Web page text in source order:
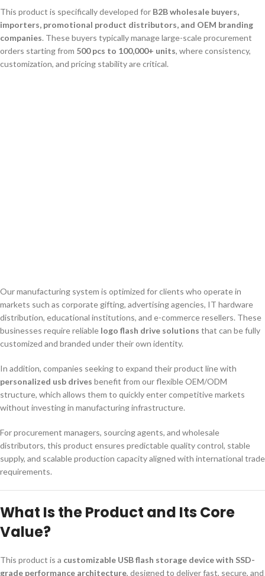
This product is specifically developed for B2B wholesale buyers,
importers, promotional product distributors, and OEM branding
companies. These buyers typically manage large-scale procurement
orders starting from 500 pcs to 100,000+ units, where consistency,
customization, and pricing stability are critical.
Our manufacturing system is optimized for clients who operate in
markets such as corporate gifting, advertising agencies, IT hardware
distribution, educational institutions, and e-commerce resellers. These
businesses require reliable logo flash drive solutions that can be fully
customized and branded under their own identity.
In addition, companies seeking to expand their product line with
personalized usb drives benefit from our flexible OEM/ODM
structure, which allows them to quickly enter competitive markets
without investing in manufacturing infrastructure.
For procurement managers, sourcing agents, and wholesale
distributors, this product ensures predictable quality control, stable
supply, and scalable production capacity aligned with international trade
requirements.
What Is the Product and Its Core
Value?
This product is a customizable USB flash storage device with SSD-
grade performance architecture, designed to deliver fast, secure, and